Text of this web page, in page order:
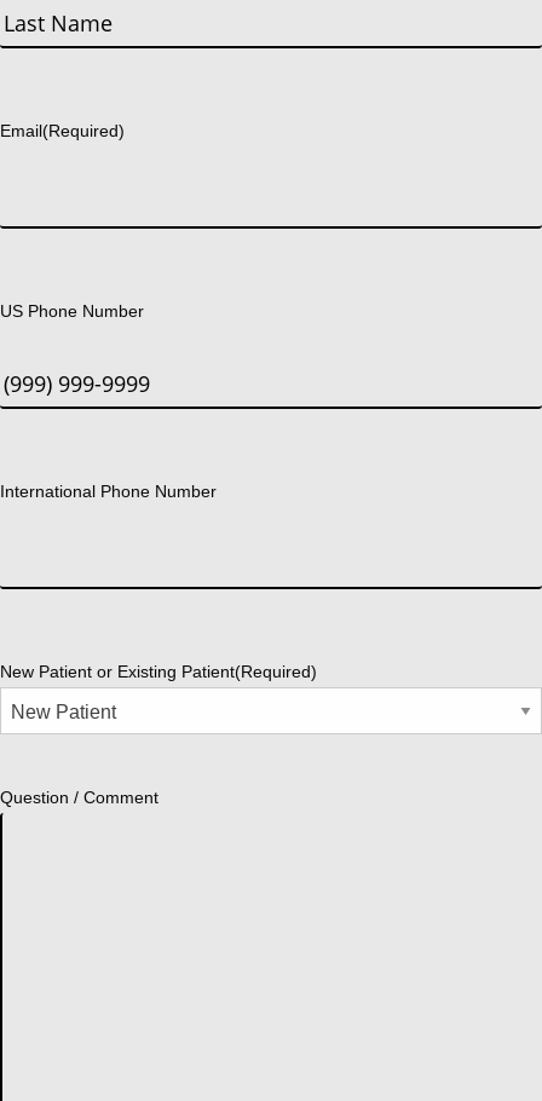
First
Email(Required)
US Phone Number
International Phone Number
New Patient or Existing Patient(Required)
Question / Comment